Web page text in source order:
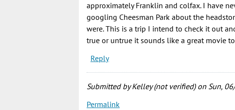
approximately Franklin and colfax. I have
googling Cheesman Park about the
were. This is a trip I intend to check it out
true or untrue it sounds like a great movie
Reply
Submitted byKelley (not verified)on Sun,
Permalink